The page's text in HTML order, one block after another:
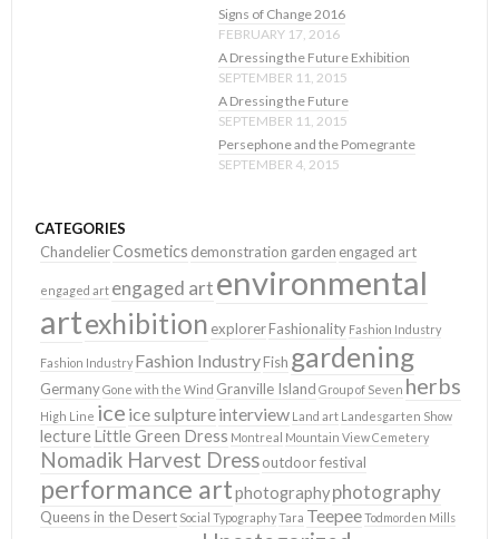
Signs of Change 2016
FEBRUARY 17, 2016
A Dressing the Future Exhibition
SEPTEMBER 11, 2015
A Dressing the Future
SEPTEMBER 11, 2015
Persephone and the Pomegrante
SEPTEMBER 4, 2015
CATEGORIES
ChandelierCosmetics demonstration garden engaged art
engaged art engaged artenvironmental
artexhibition explorerFashionality Fashion Industry
Fashion Industry Fashion IndustryFish gardening
GermanyGone with the Wind Granville Island Group of Seven herbs
High Line ice ice sulptureinterview Land art Landesgarten Show
lecture Little Green Dress Montreal Mountain View Cemetery
Nomadik Harvest Dressoutdoor festival
performance artphotographyphotography
Queens in the Desert Social TypographyTara TeepeeTodmorden Mills